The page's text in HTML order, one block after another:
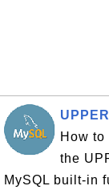
How
the
MySQL built-in